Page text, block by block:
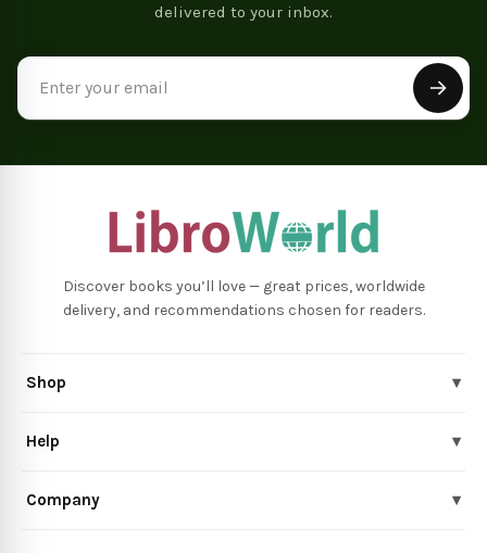
delivered to your inbox.
Discover books you’ll love — great prices, worldwide
delivery, and recommendations chosen for readers.
Shop ▾
Help ▾
Company ▾